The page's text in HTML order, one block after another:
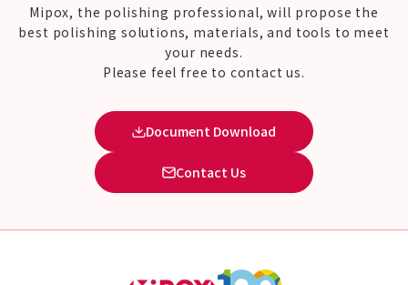
Mipox, the polishing professional, will propose the
best polishing solutions, materials, and tools to meet
your needs.
Please feel free to contact us.
Document Download
Contact Us